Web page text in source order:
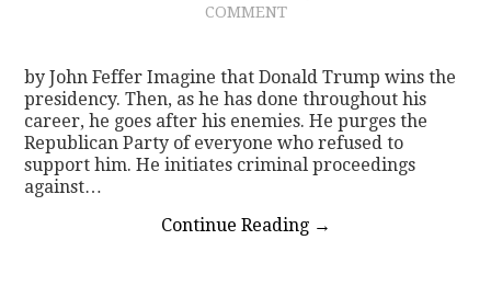
COMMENT
by John Feffer Imagine that Donald Trump wins the
presidency. Then, as he has done throughout his
career, he goes after his enemies. He purges the
Republican Party of everyone who refused to
support him. He initiates criminal proceedings
against…
Continue Reading →